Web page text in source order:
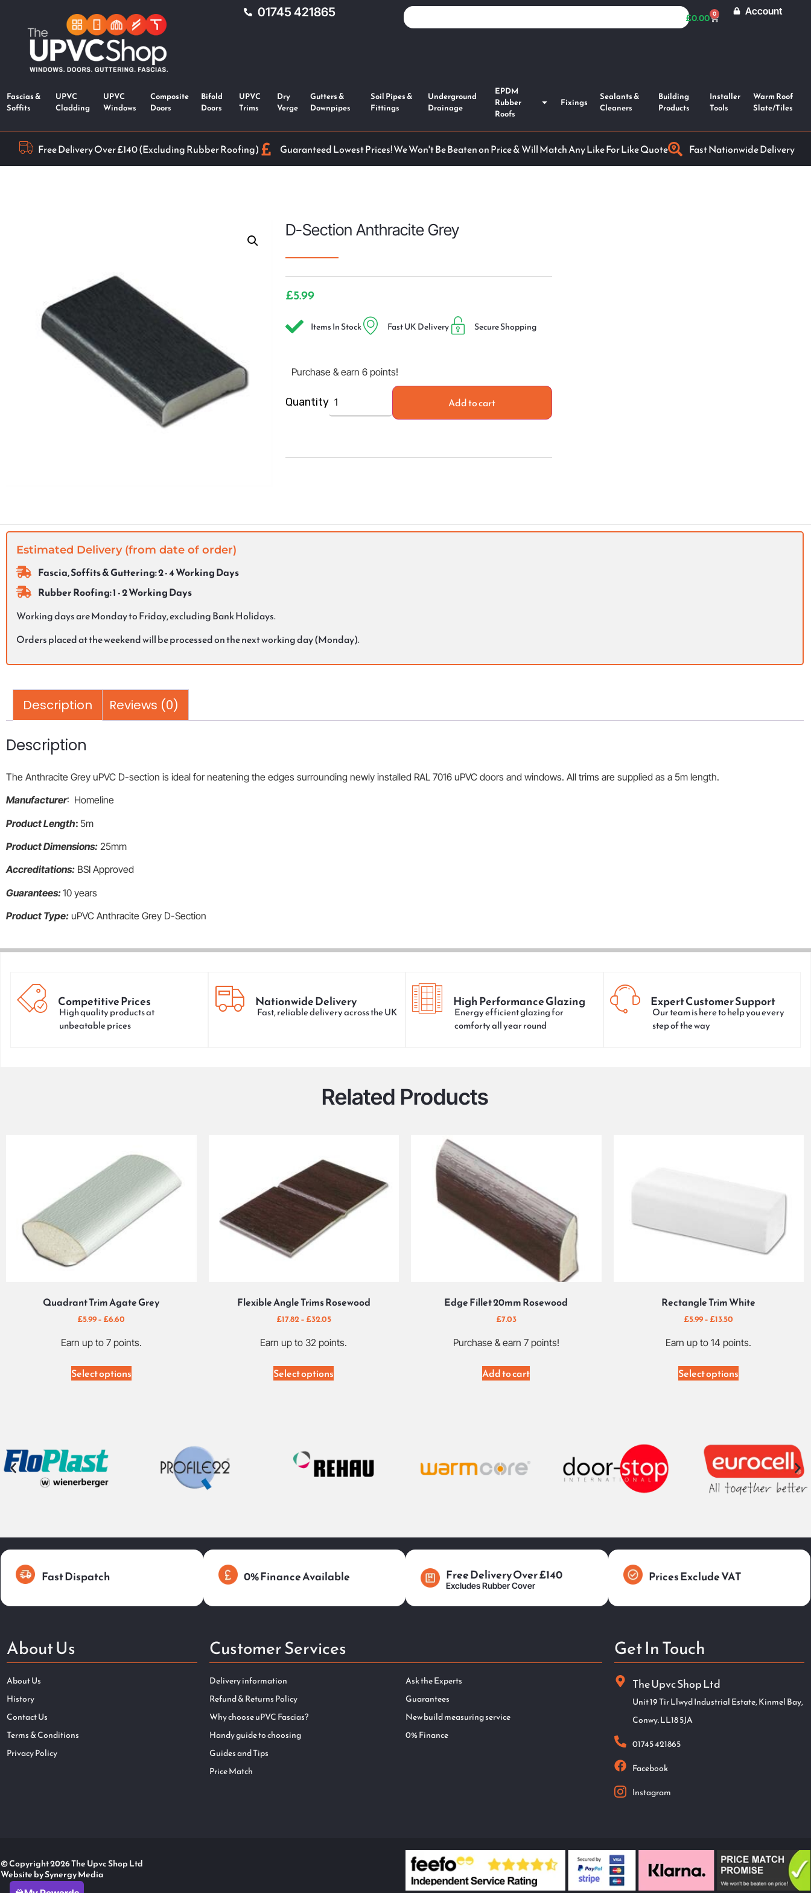
01745 421865 £0.00 0 Account
Fascias &
Soffits
UPVC
Cladding
UPVC
Windows
Composite
Doors
Bifold
Doors
UPVC
Trims
Dry
Verge
Gutters &
Downpipes
Soil Pipes &
Fittings
Underground
Drainage
EPDM
Rubber
Roofs
Fixings
Sealants &
Cleaners
Building
Products
Installer
Tools
Warm Roof
Slate/Tiles
Free Delivery Over £140 (Excluding Rubber Roofing) Guaranteed Lowest Prices! We Won't Be Beaten on Price & Will Match Any Like For Like Quote Fast Nationwide Delivery
D-Section Anthracite Grey
£5.99
Items In Stock Fast UK Delivery Secure Shopping
Purchase & earn 6 points!
Quantity Add to cart
Estimated Delivery (from date of order)
Fascia, Soffits & Guttering: 2 - 4 Working Days
Rubber Roofing: 1 - 2 Working Days
Working days are Monday to Friday, excluding Bank Holidays.
Orders placed at the weekend will be processed on the next working day (Monday).
Description Reviews (0)
Description
The Anthracite Grey uPVC D-section is ideal for neatening the edges surrounding newly installed RAL 7016 uPVC doors and windows. All trims are supplied as a 5m length.
Manufacturer: Homeline
Product Length: 5m
Product Dimensions: 25mm
Accreditations: BSI Approved
Guarantees:10 years
Product Type: uPVC Anthracite Grey D-Section
Competitive Prices
High quality products at
unbeatable prices
Nationwide Delivery
Fast, reliable delivery across the UK
High Performance Glazing
Energy efficient glazing for
comforty all year round
Expert Customer Support
Our team is here to help you every
step of the way
Related Products
Quadrant Trim Agate Grey
£5.99– £6.60
Earn up to 7 points.
Select options
Flexible Angle Trims Rosewood
£17.82– £32.05
Earn up to 32 points.
Select options
Edge Fillet 20mm Rosewood
£7.03
Purchase & earn 7 points!
Add to cart
Rectangle Trim White
£5.99– £13.50
Earn up to 14 points.
Select options
Fast Dispatch 0% Finance Available Free Delivery Over £140
Excludes Rubber Cover
Prices Exclude VAT
About Us
About Us
History
Contact Us
Terms & Conditions
Privacy Policy
Customer Services
Delivery information
Refund & Returns Policy
Why choose uPVC Fascias?
Handy guide to choosing
Guides and Tips
Price Match
Ask the Experts
Guarantees
New build measuring service
0% Finance
Get In Touch
The Upvc Shop Ltd
Unit 19 Tir Llwyd Industrial Estate, Kinmel Bay,
Conwy. LL18 5JA
01745 421865
Facebook
Instagram
© Copyright 2026 The Upvc Shop Ltd
Website by Synergy Media